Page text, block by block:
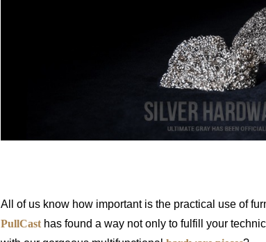
All of us know how important is the practical use of
PullCast has found a way not only to fulfill your